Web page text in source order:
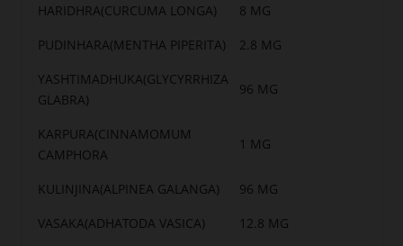
HARIDHRA(CURCUMA LONGA)
8 MG
PUDINHARA(MENTHA PIPERITA)
2.8 MG
YASHTIMADHUKA(GLYCYRRHIZA
GLABRA)
96 MG
KARPURA(CINNAMOMUM
CAMPHORA
1 MG
KULINJINA(ALPINEA GALANGA)
96 MG
VASAKA(ADHATODA VASICA)
12.8 MG